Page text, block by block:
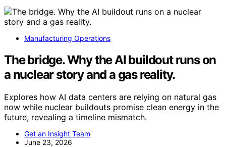
Manufacturing Operations
The bridge. Why the AI buildout runs on
a nuclear story and a gas reality.
Explores how AI data centers are relying on natural gas
now while nuclear buildouts promise clean energy in the
future, revealing a timeline mismatch.
Get an Insight Team
June 23, 2026